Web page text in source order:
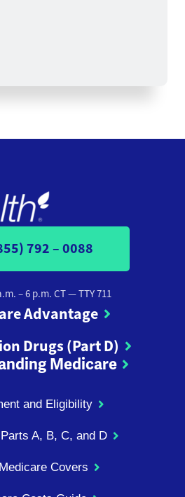
792 – 0088
– 6 p.m. CT— TTY 711
Advantage
Drugs (Part D)
Medicare
and Eligibility
A, B, C, and D
Covers